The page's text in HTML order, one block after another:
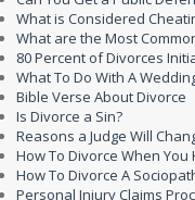
What is Considered
What are the Most
80 Percent of Divorces
What To Do With A
Bible Verse About Divorce
Is Divorce a Sin?
Reasons a Judge Will
How To Divorce When
How To Divorce A
Personal Injury Claims